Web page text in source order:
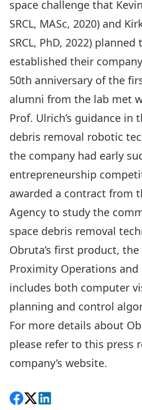
space challenge that
SRCL, MASc, 2020) and
SRCL, PhD, 2022)
established their
50th anniversary of the
alumni from the lab met
Prof. Ulrich’s guidance in
debris removal robotic
the company had early
entrepreneurship
awarded a contract from
Agency to study the
space debris removal
Obruta’s first product, the
Proximity Operations and
includes both computer
planning and control
For more details about
please refer to this press
company’s website.
Share on Facebook
Follow on X
View on LinkedIn